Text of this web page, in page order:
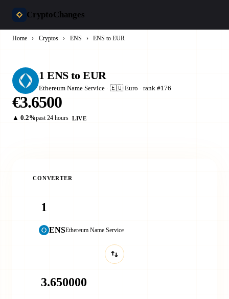
CryptoChanges
Home › Cryptos › ENS › ENS to EUR
1 ENS to EUR
Ethereum Name Service · 🇪🇺 Euro · rank #176
€3.6500
▲ 0.2%past 24 hours LIVE
CONVERTER
ENSEthereum Name Service